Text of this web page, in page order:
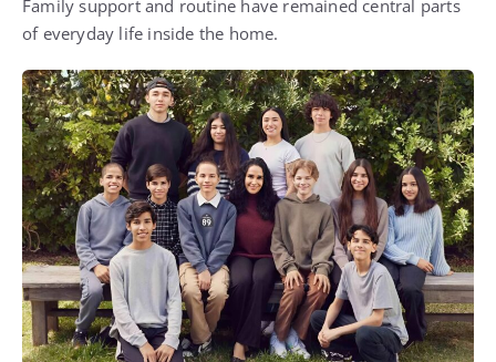
Family support and routine have remained central parts
of everyday life inside the home.